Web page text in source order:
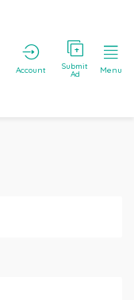
Account Submit
Ad Menu